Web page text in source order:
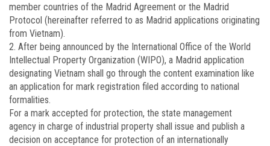
member countries of the Madrid Agreement or the Madrid
Protocol (hereinafter referred to as Madrid applications originating
from Vietnam).
2. After being announced by the International Office of the World
Intellectual Property Organization (WIPO), a Madrid application
designating Vietnam shall go through the content examination like
an application for mark registration filed according to national
formalities.
For a mark accepted for protection, the state management
agency in charge of industrial property shall issue and publish a
decision on acceptance for protection of an internationally